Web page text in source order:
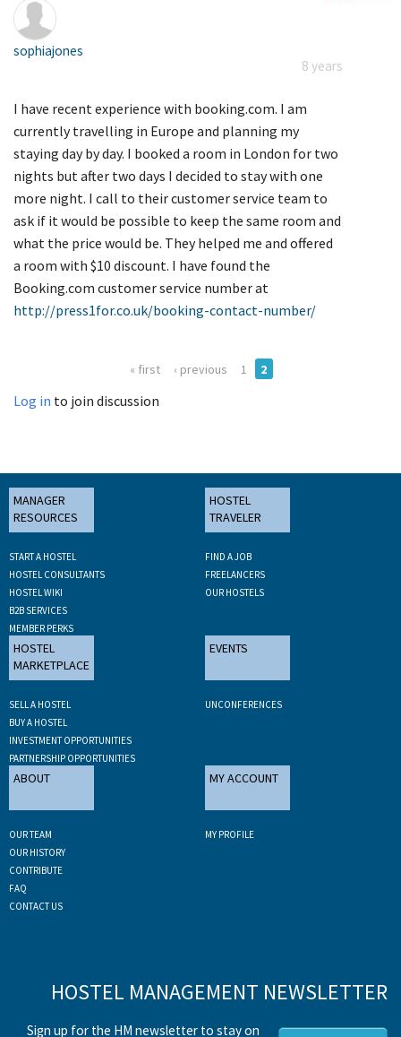
sophiajones
8 years
I have recent experience with booking.com. I am
currently travelling in Europe and planning my
staying day by day. I booked a room in London for two
nights but after two days I decided to stay with one
more night. I call to their customer service team to
ask if it would be possible to keep the same room and
what the price would be. They helped me and offered
a room with $10 discount. I have found the
Booking.com customer service number at
http://press1for.co.uk/booking-contact-number/
« first ‹ previous 1 2
Log in to join discussion
MANAGER
RESOURCES
START A HOSTEL
HOSTEL CONSULTANTS
HOSTEL WIKI
B2B SERVICES
MEMBER PERKS
HOSTEL
TRAVELER
FIND A JOB
FREELANCERS
OUR HOSTELS
HOSTEL
MARKETPLACE
SELL A HOSTEL
BUY A HOSTEL
INVESTMENT OPPORTUNITIES
PARTNERSHIP OPPORTUNITIES
EVENTS
UNCONFERENCES
ABOUT
OUR TEAM
OUR HISTORY
CONTRIBUTE
FAQ
CONTACT US
MY ACCOUNT
MY PROFILE
HOSTEL MANAGEMENT NEWSLETTER
Sign up for the HM newsletter to stay on